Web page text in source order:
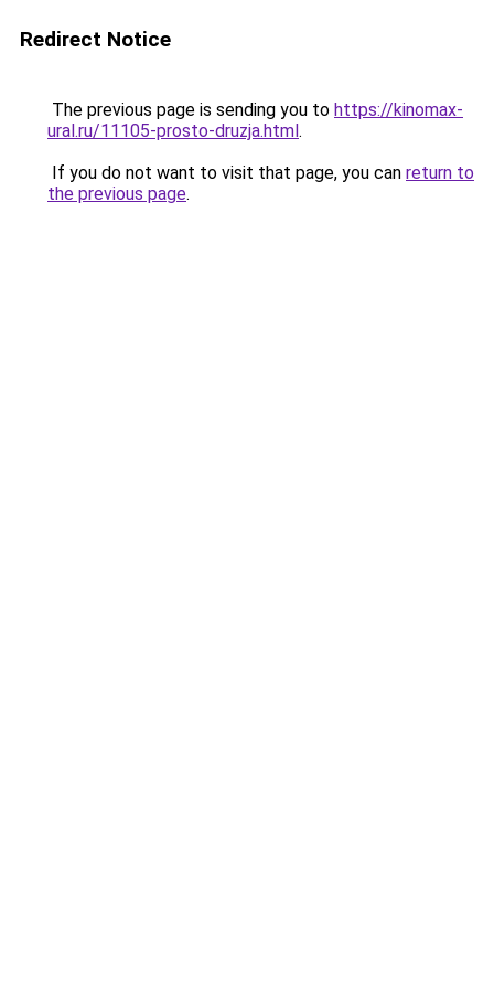
Redirect Notice
The previous page is sending you to https://kinomax-
ural.ru/11105-prosto-druzja.html.
If you do not want to visit that page, you can return to
the previous page.